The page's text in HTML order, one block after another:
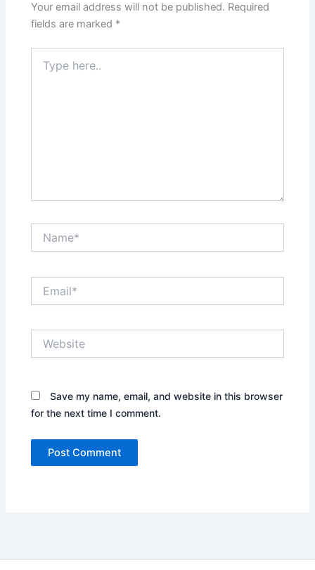
Your email address will not be published. Required
fields are marked *
here..
Save my name, email, and website in this browser
for the next time I comment.